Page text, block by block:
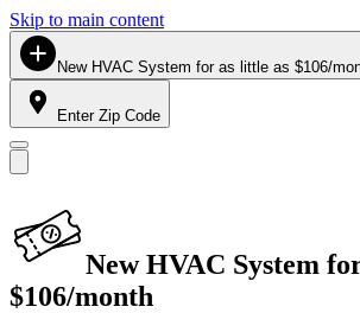
Skip to main content
New HVAC System for as little as $106/
Enter Zip Code
New HVAC System
$106/month